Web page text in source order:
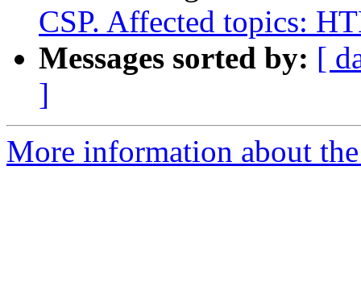
CSP. Affected topics:
Messages sorted by: [
]
More information about